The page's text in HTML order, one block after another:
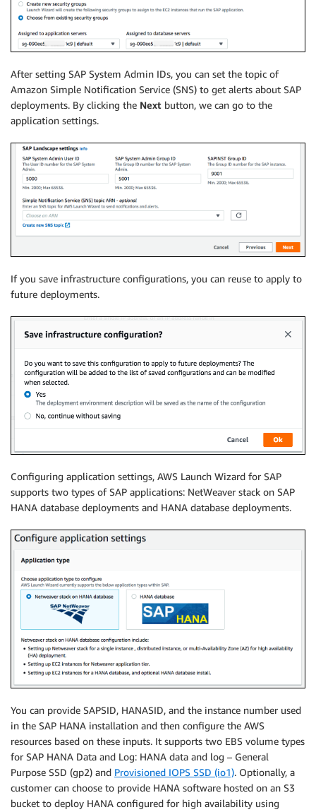
After setting SAP System Admin IDs, you can set the topic of
Amazon Simple Notification Service (SNS) to get alerts about SAP
deployments. By clicking the Next button, we can go to the
application settings.
If you save infrastructure configurations, you can reuse to apply to
future deployments.
Configuring application settings, AWS Launch Wizard for SAP
supports two types of SAP applications: NetWeaver stack on SAP
HANA database deployments and HANA database deployments.
You can provide SAPSID, HANASID, and the instance number used
in the SAP HANA installation and then configure the AWS
resources based on these inputs. It supports two EBS volume types
for SAP HANA Data and Log: HANA data and log – General
Purpose SSD (gp2) and Provisioned IOPS SSD (io1). Optionally, a
customer can choose to provide HANA software hosted on an S3
bucket to deploy HANA configured for high availability using